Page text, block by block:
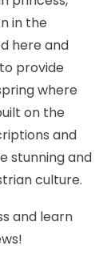
in the
here and
provide
where
on the
and
stunning and
culture.
and learn